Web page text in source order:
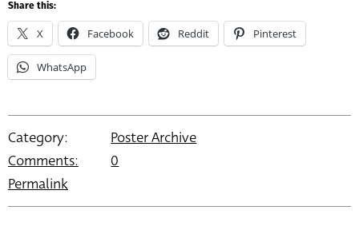
Share this:
X Facebook Reddit Pinterest
WhatsApp
Category:
Poster Archive
Comments:
0
Permalink